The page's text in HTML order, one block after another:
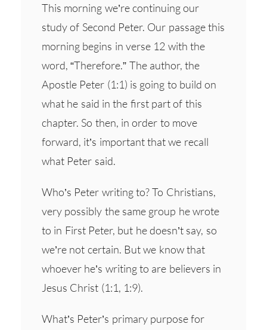
This morning we’re continuing our
study of Second Peter. Our passage this
morning begins in verse 12 with the
word, “Therefore.” The author, the
Apostle Peter (1:1) is going to build on
what he said in the first part of this
chapter. So then, in order to move
forward, it’s important that we recall
what Peter said.
Who’s Peter writing to? To Christians,
very possibly the same group he wrote
to in First Peter, but he doesn’t say, so
we’re not certain. But we know that
whoever he’s writing to are believers in
Jesus Christ (1:1, 1:9).
What’s Peter’s primary purpose for